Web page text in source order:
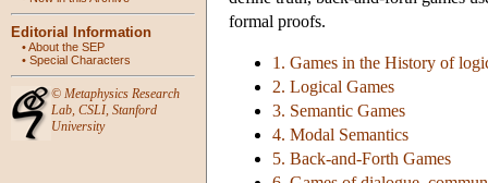
Editorial Information
•About the SEP
• Special Characters
© Metaphysics Research
Lab, CSLI, Stanford
University
formal proofs.
1. Games in the History of
2. Logical Games
3. Semantic Games
4. Modal Semantics
5. Back-and-Forth Games